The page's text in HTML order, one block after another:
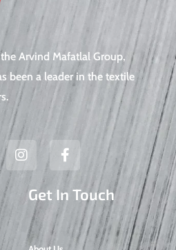
Arvind Mafatlal Group,
been a leader in the textile
I
n
s
a
F
a
c
b
o
k
Get In Touch